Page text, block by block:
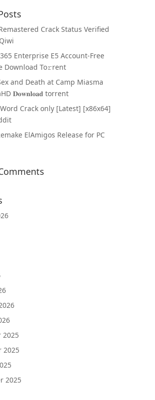
Crack Status Verified
Enterprise E5 Account-Free
Download To𝚛rent
and Death at Camp Miasma
𝐃𝐨𝐰𝐧𝐥𝐨𝐚𝐝 torrent
Crack only [Latest] [x86x64]
ElAmigos Release for PC
2025
2025
2025